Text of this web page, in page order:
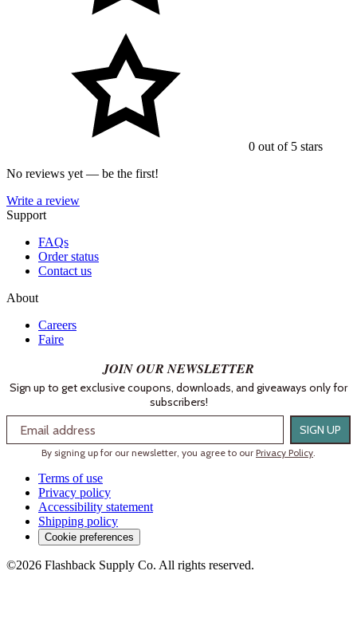
0 out of 5 stars
No reviews yet — be the first!
Write a review
Support
FAQs
Order status
Contact us
About
Careers
Faire
JOIN OUR NEWSLETTER
Sign up to get exclusive coupons, downloads, and giveaways only for
subscribers!
Email SIGN UP
By signing up for our newsletter, you agree to our Privacy Policy.
Terms of use
Privacy policy
Accessibility statement
Shipping policy
Cookie preferences
©2026 Flashback Supply Co. All rights reserved.